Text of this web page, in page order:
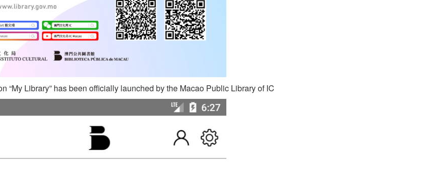
“My Library” has been officially launched by the Macao Public Library of IC